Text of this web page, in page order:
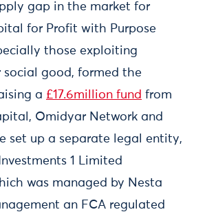
gap in the market for
for Profit with Purpose
those exploiting
good, formed the
a £17.6million fund from
Omidyar Network and
set up a separate legal entity,
1 Limited
was managed by Nesta
an FCA regulated